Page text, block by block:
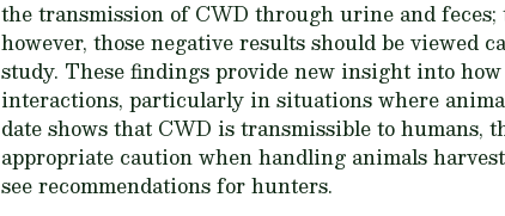
the transmission of CWD through urine and
however, those negative results should be viewed
study. These findings provide new insight into
interactions, particularly in situations where
date shows that CWD is transmissible to
appropriate caution when handling animals
see recommendations for hunters.